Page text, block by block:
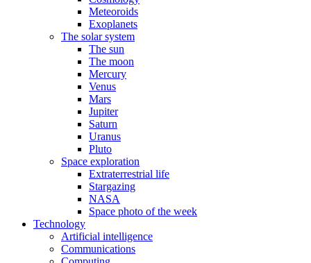
Meteoroids
Exoplanets
The solar system
The sun
The moon
Mercury
Venus
Mars
Jupiter
Saturn
Uranus
Pluto
Space exploration
Extraterrestrial life
Stargazing
NASA
Space photo of the week
Technology
Artificial intelligence
Communications